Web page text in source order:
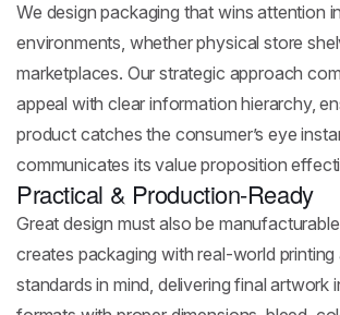
We design packaging that wins attention
environments, whether physical store
marketplaces. Our strategic approach
appeal with clear information hierarchy,
product catches the consumer’s eye
communicates its value proposition
Practical & Production-Ready
Great design must also be
creates packaging with real-world
standards in mind, delivering final artwork